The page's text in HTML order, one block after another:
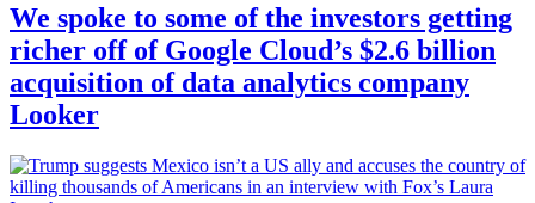
We spoke to some of the investors getting
richer off of Google Cloud’s $2.6 billion
acquisition of data analytics company
Looker